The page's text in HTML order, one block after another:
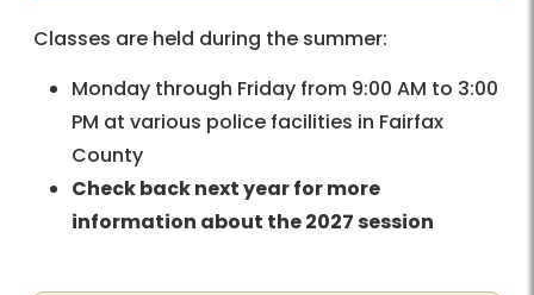
Classes are held during the summer:
Monday through Friday from 9:00 AM to 3:00
PM at various police facilities in Fairfax
County
Check back next year for more
information about the 2027 session